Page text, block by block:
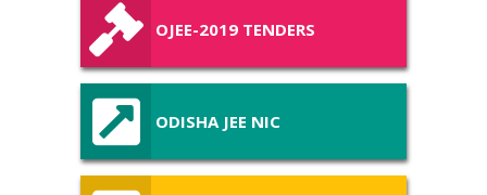
OJEE-2019 TENDERS
ODISHA JEE NIC